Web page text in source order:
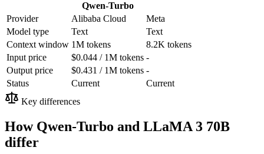
Qwen-Turbo
Provider Alibaba Cloud
Meta
Model type
Text
Text
Context window 1M tokens
8.2K tokens
Input price
$0.044 / 1M tokens -
Output price
$0.431 / 1M tokens -
Status
Current
Current
Key differences
How Qwen-Turbo and LLaMA 3 70B
differ